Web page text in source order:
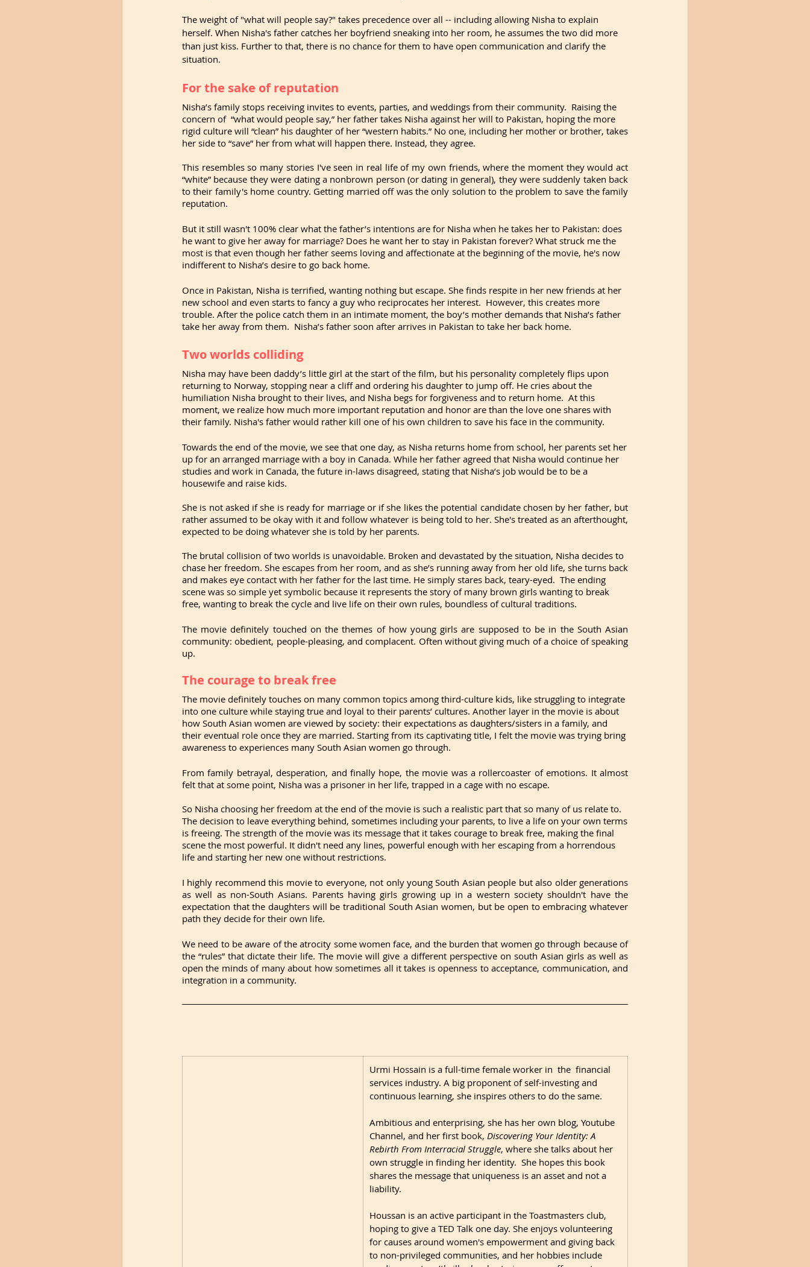
The weight of "what will people say?" takes precedence over all -- including allowing Nisha to explain
herself. When Nisha's father catches her boyfriend sneaking into her room, he assumes the two did more
than just kiss. Further to that, there is no chance for them to have open communication and clarify the
situation.
For the sake of reputation
Nisha’s family stops receiving invites to events, parties, and weddings from their community.  Raising the
concern of  “what would people say,” her father takes Nisha against her will to Pakistan, hoping the more
rigid culture will “clean” his daughter of her “western habits.” No one, including her mother or brother, takes
her side to “save” her from what will happen there. Instead, they agree.
This resembles so many stories I've seen in real life of my own friends, where the moment they would act
“white” because they were dating a nonbrown person (or dating in general), they were suddenly taken back
to their family's home country. Getting married off was the only solution to the problem to save the family
reputation.
But it still wasn't 100% clear what the father’s intentions are for Nisha when he takes her to Pakistan: does
he want to give her away for marriage? Does he want her to stay in Pakistan forever? What struck me the
most is that even though her father seems loving and affectionate at the beginning of the movie, he's now
indifferent to Nisha’s desire to go back home.
Once in Pakistan, Nisha is terrified, wanting nothing but escape. She finds respite in her new friends at her
new school and even starts to fancy a guy who reciprocates her interest.  However, this creates more
trouble. After the police catch them in an intimate moment, the boy’s mother demands that Nisha’s father
take her away from them.  Nisha’s father soon after arrives in Pakistan to take her back home.
Two worlds colliding
Nisha may have been daddy’s little girl at the start of the film, but his personality completely flips upon
returning to Norway, stopping near a cliff and ordering his daughter to jump off. He cries about the
humiliation Nisha brought to their lives, and Nisha begs for forgiveness and to return home.  At this
moment, we realize how much more important reputation and honor are than the love one shares with
their family. Nisha's father would rather kill one of his own children to save his face in the community.
Towards the end of the movie, we see that one day, as Nisha returns home from school, her parents set her
up for an arranged marriage with a boy in Canada. While her father agreed that Nisha would continue her
studies and work in Canada, the future in-laws disagreed, stating that Nisha’s job would be to be a
housewife and raise kids.
She is not asked if she is ready for marriage or if she likes the potential candidate chosen by her father, but
rather assumed to be okay with it and follow whatever is being told to her. She's treated as an afterthought,
expected to be doing whatever she is told by her parents.
The brutal collision of two worlds is unavoidable. Broken and devastated by the situation, Nisha decides to
chase her freedom. She escapes from her room, and as she’s running away from her old life, she turns back
and makes eye contact with her father for the last time. He simply stares back, teary-eyed.  The ending
scene was so simple yet symbolic because it represents the story of many brown girls wanting to break
free, wanting to break the cycle and live life on their own rules, boundless of cultural traditions.
The movie definitely touched on the themes of how young girls are supposed to be in the South Asian
community: obedient, people-pleasing, and complacent. Often without giving much of a choice of speaking
up.
The courage to break free
The movie definitely touches on many common topics among third-culture kids, like struggling to integrate
into one culture while staying true and loyal to their parents’ cultures. Another layer in the movie is about
how South Asian women are viewed by society: their expectations as daughters/sisters in a family, and
their eventual role once they are married. Starting from its captivating title, I felt the movie was trying bring
awareness to experiences many South Asian women go through.
From family betrayal, desperation, and finally hope, the movie was a rollercoaster of emotions. It almost
felt that at some point, Nisha was a prisoner in her life, trapped in a cage with no escape.
So Nisha choosing her freedom at the end of the movie is such a realistic part that so many of us relate to.
The decision to leave everything behind, sometimes including your parents, to live a life on your own terms
is freeing. The strength of the movie was its message that it takes courage to break free, making the final
scene the most powerful. It didn't need any lines, powerful enough with her escaping from a horrendous
life and starting her new one without restrictions.
I highly recommend this movie to everyone, not only young South Asian people but also older generations
as well as non-South Asians. Parents having girls growing up in a western society shouldn't have the
expectation that the daughters will be traditional South Asian women, but be open to embracing whatever
path they decide for their own life.
We need to be aware of the atrocity some women face, and the burden that women go through because of
the “rules” that dictate their life. The movie will give a different perspective on south Asian girls as well as
open the minds of many about how sometimes all it takes is openness to acceptance, communication, and
integration in a community.
​Urmi Hossain is a full-time female worker in  the  financial
services industry. A big proponent of self-investing and
continuous learning, she inspires others to do the same.
Ambitious and enterprising, she has her own blog, Youtube
Channel, and her first book, Discovering Your Identity: A
Rebirth From Interracial Struggle, where she talks about her
own struggle in finding her identity.  She hopes this book
shares the message that uniqueness is an asset and not a
liability.
Houssan is an active participant in the Toastmasters club,
hoping to give a TED Talk one day. She enjoys volunteering
for causes around women's empowerment and giving back
to non-privileged communities, and her hobbies include